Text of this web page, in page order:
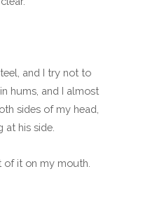
and I try not to
hums, and I almost
sides of my head,
at his side.
of it on my mouth.